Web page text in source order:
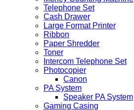
Telephone Set
Cash Drawer
Large Format Printer
Ribbon
Paper Shredder
Toner
Intercom Telephone Set
Photocopier
Canon
PA System
Speaker PA System
Gaming Casing